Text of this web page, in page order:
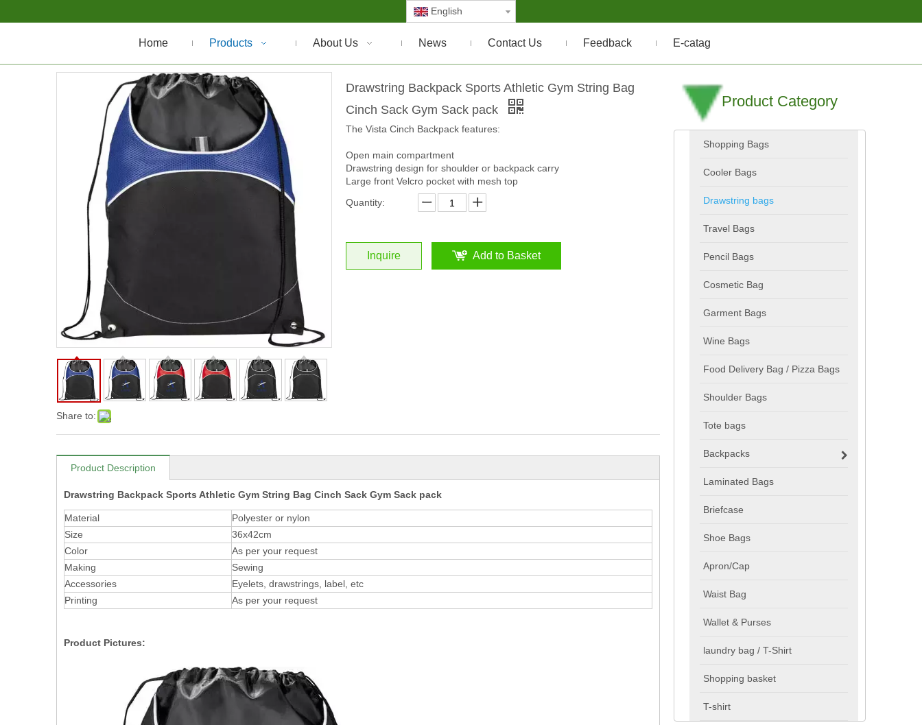
English
Home Products About Us News Contact Us Feedback E-catag
Share to:
Drawstring Backpack Sports Athletic Gym String Bag
Cinch Sack Gym Sack pack
The Vista Cinch Backpack features:
Open main compartment
Drawstring design for shoulder or backpack carry
Large front Velcro pocket with mesh top
Quantity:
Inquire Add to Basket
Product Description
Drawstring Backpack Sports Athletic Gym String Bag Cinch Sack Gym Sack pack
Material
Polyester or nylon
Size
36x42cm
Color
As per your request
Making
Sewing
Accessories
Eyelets, drawstrings, label, etc
Printing
As per your request
Product Pictures:
Product Category
Shopping Bags
Cooler Bags
Drawstring bags
Travel Bags
Pencil Bags
Cosmetic Bag
Garment Bags
Wine Bags
Food Delivery Bag / Pizza Bags
Shoulder Bags
Tote bags
Backpacks
Laminated Bags
Briefcase
Shoe Bags
Apron/Cap
Waist Bag
Wallet & Purses
laundry bag / T-Shirt
Shopping basket
T-shirt